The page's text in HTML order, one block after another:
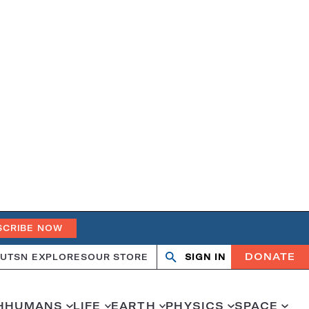
NOW
SN EXPLORESOUR STORE
OpenClose
SIGN IN DONATE
HUMANS LIFE EARTH PHYSICS SPACE